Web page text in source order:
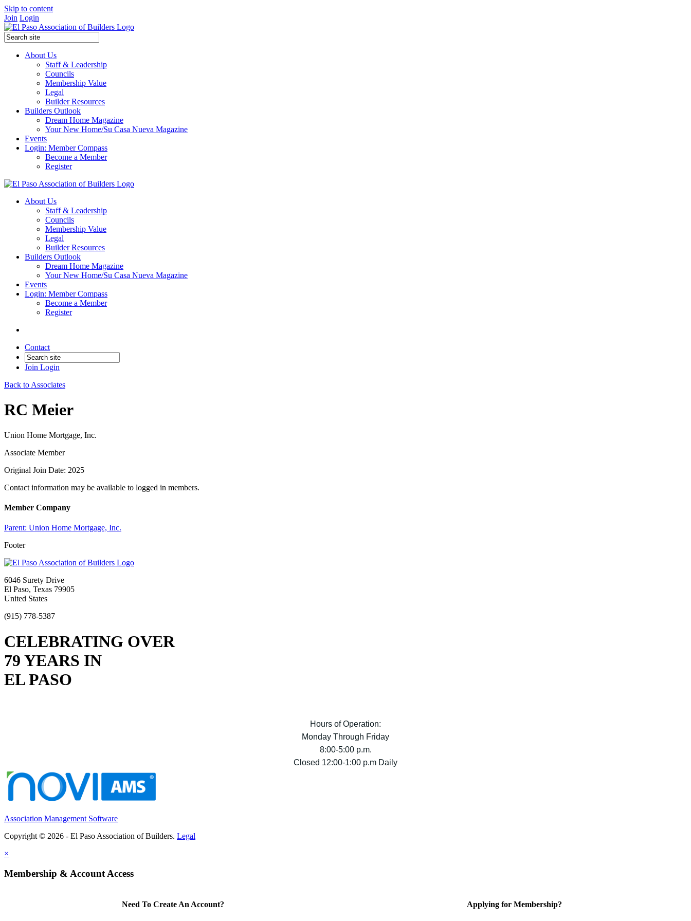
Skip to content
Join Login
About Us
Staff & Leadership
Councils
Membership Value
Legal
Builder Resources
Builders Outlook
Dream Home Magazine
Your New Home/Su Casa Nueva Magazine
Events
Login: Member Compass
Become a Member
Register
About Us
Staff & Leadership
Councils
Membership Value
Legal
Builder Resources
Builders Outlook
Dream Home Magazine
Your New Home/Su Casa Nueva Magazine
Events
Login: Member Compass
Become a Member
Register
Contact
Join Login
Back to Associates
RC Meier
Union Home Mortgage, Inc.
Associate Member
Original Join Date: 2025
Contact information may be available to logged in members.
Member Company
Parent: Union Home Mortgage, Inc.
Footer
6046 Surety Drive
El Paso, Texas 79905
United States
(915) 778-5387
CELEBRATING OVER
79 YEARS IN
EL PASO
Hours of Operation:
Monday Through Friday
8:00-5:00 p.m.
Closed 12:00-1:00 p.m Daily
Association Management Software
Copyright © 2026 - El Paso Association of Builders. Legal
×
Membership & Account Access
Need To Create An Account? Applying for Membership?